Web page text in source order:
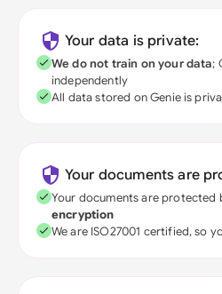
Your data is private:
We do not train on your data;
independently
All data stored on Genie is
Your documents are
Your documents are protected
encryption
We are ISO27001 certified, so